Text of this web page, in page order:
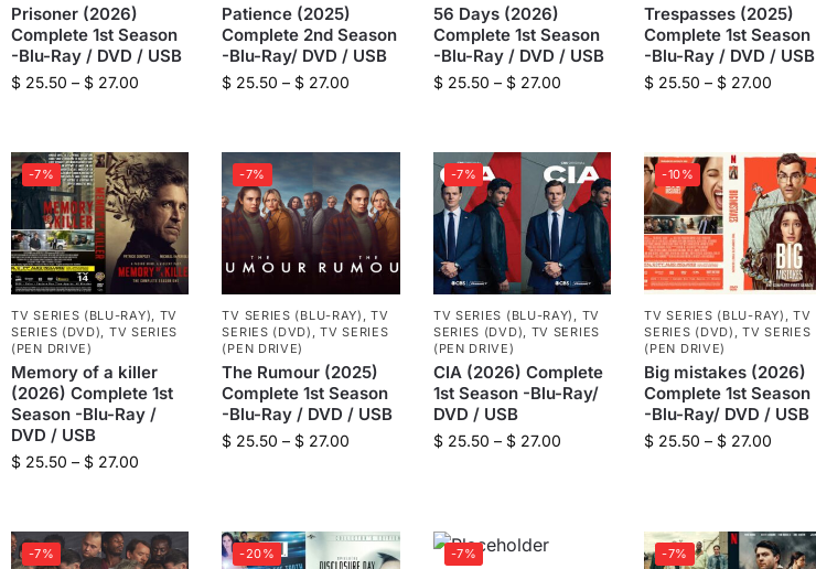
Prisoner (2026)
Complete 1st Season
-Blu-Ray / DVD / USB
$ 25.50 – $ 27.00
Patience (2025)
Complete 2nd Season
-Blu-Ray/ DVD / USB
$ 25.50 – $ 27.00
56 Days (2026)
Complete 1st Season
-Blu-Ray / DVD / USB
$25.50 – $27.00
Trespasses (2025)
Complete 1st Season
-Blu-Ray / DVD / USB
$ 25.50 – $ 27.00
-7%
TV SERIES (BLU-RAY), TV
SERIES (DVD), TV SERIES
(PEN DRIVE)
Memory of a killer
(2026) Complete 1st
Season -Blu-Ray /
DVD / USB
$ 25.50 – $ 27.00
-7%
TV SERIES (BLU-RAY) ,TV
SERIES (DVD) ,TV SERIES
(PEN DRIVE)
The Rumour (2025)
Complete 1st Season
-Blu-Ray / DVD / USB
$ 25.50 – $ 27.00
-7%
TV SERIES (BLU-RAY) , TV
SERIES (DVD), TV SERIES
(PEN DRIVE)
CIA (2026) Complete
1st Season -Blu-Ray/
DVD / USB
$25.50 – $27.00
-10%
TV SERIES (BLU-RAY) ,TV
SERIES (DVD) ,TV SERIES
(PEN DRIVE)
Big mistakes (2026)
Complete 1st Season
-Blu-Ray/ DVD / USB
$ 25.50 – $ 27.00
-7% -20%
-7%
-7%